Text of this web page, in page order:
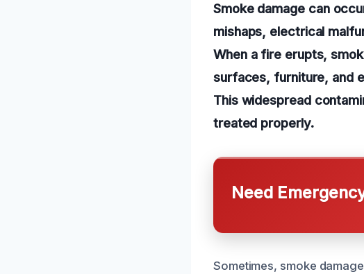
Smoke damage can
mishaps, electrical
When a fire erupts,
surfaces, furniture, and
This widespread
treated properly.
Need
Sometimes, smoke